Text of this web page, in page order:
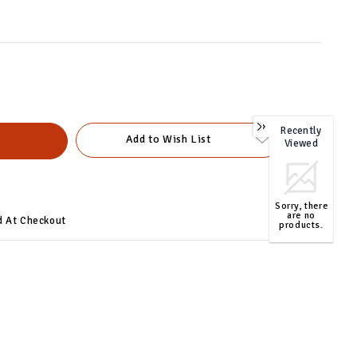
Add to Wish List
At Checkout
0
Recently
Viewed
Sorry, there
are no
products.
TOP